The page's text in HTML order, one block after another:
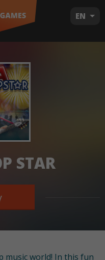
EN
STAR
music world! In this fun